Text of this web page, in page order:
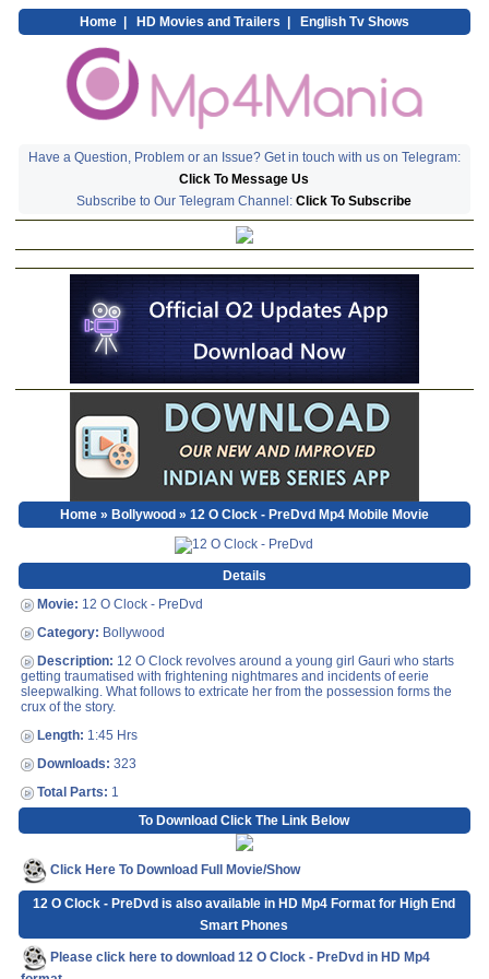
Home| HD Movies and Trailers English Tv Shows
Have a Question, Problem or an Issue? Get in touch with us on Telegram:
Click To Message Us
Subscribe to Our Telegram Channel:Click To Subscribe
Home» Bollywood» 12 O Clock - PreDvd Mp4 Mobile Movie
Details
Movie: 12 O Clock - PreDvd
Category: Bollywood
Description: 12 O Clock revolves around a young girl Gauri who starts
getting traumatised with frightening nightmares and incidents of eerie
sleepwalking. What follows to extricate her from the possession forms the
crux of the story.
Length: 1:45 Hrs
Downloads: 323
Total Parts: 1
To Download Click The Link Below
Click Here To Download Full Movie/Show
12 O Clock - PreDvd is also available in HD Mp4 Format for High End
Smart Phones
Please click here to download 12 O Clock - PreDvd in HD Mp4